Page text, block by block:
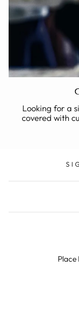
Looking for a
covered with
Place